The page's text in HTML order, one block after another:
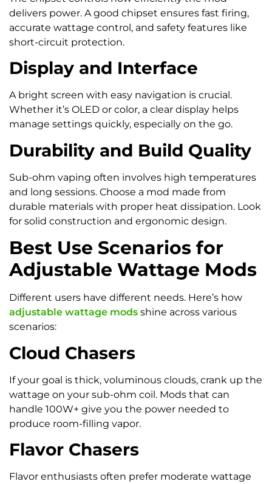
delivers power. A good chipset ensures fast firing,
accurate wattage control, and safety features like
short-circuit protection.
Display and Interface
A bright screen with easy navigation is crucial.
Whether it’s OLED or color, a clear display helps
manage settings quickly, especially on the go.
Durability and Build Quality
Sub-ohm vaping often involves high temperatures
and long sessions. Choose a mod made from
durable materials with proper heat dissipation. Look
for solid construction and ergonomic design.
Best Use Scenarios for
Adjustable Wattage Mods
Different users have different needs. Here’s how
adjustable wattage mods shine across various
scenarios:
Cloud Chasers
If your goal is thick, voluminous clouds, crank up the
wattage on your sub-ohm coil. Mods that can
handle 100W+ give you the power needed to
produce room-filling vapor.
Flavor Chasers
Flavor enthusiasts often prefer moderate wattage